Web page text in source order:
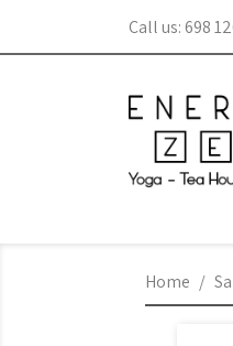
Call us: 698
Home